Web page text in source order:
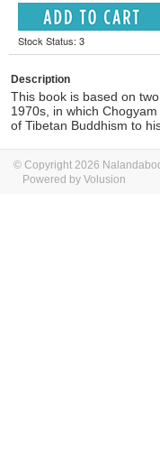
Stock Status: 3
Description
This book is based on
1970s, in which
of Tibetan Buddhism to
© Copyright 2026
Powered by Volusion